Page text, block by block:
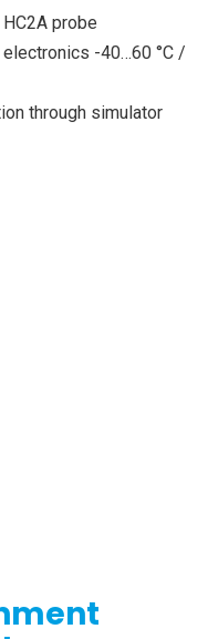
probe
-40…60 °C /
through simulator